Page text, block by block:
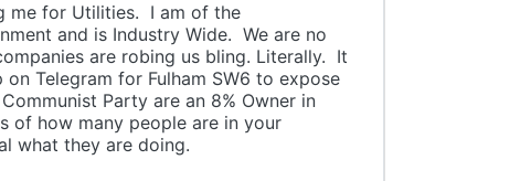
me for Utilities. I am of the
and is Industry Wide. We are no
are robing us bling. Literally. It
Telegram for Fulham SW6 to expose
Party are an 8% Owner in
of how many people are in your
what they are doing.